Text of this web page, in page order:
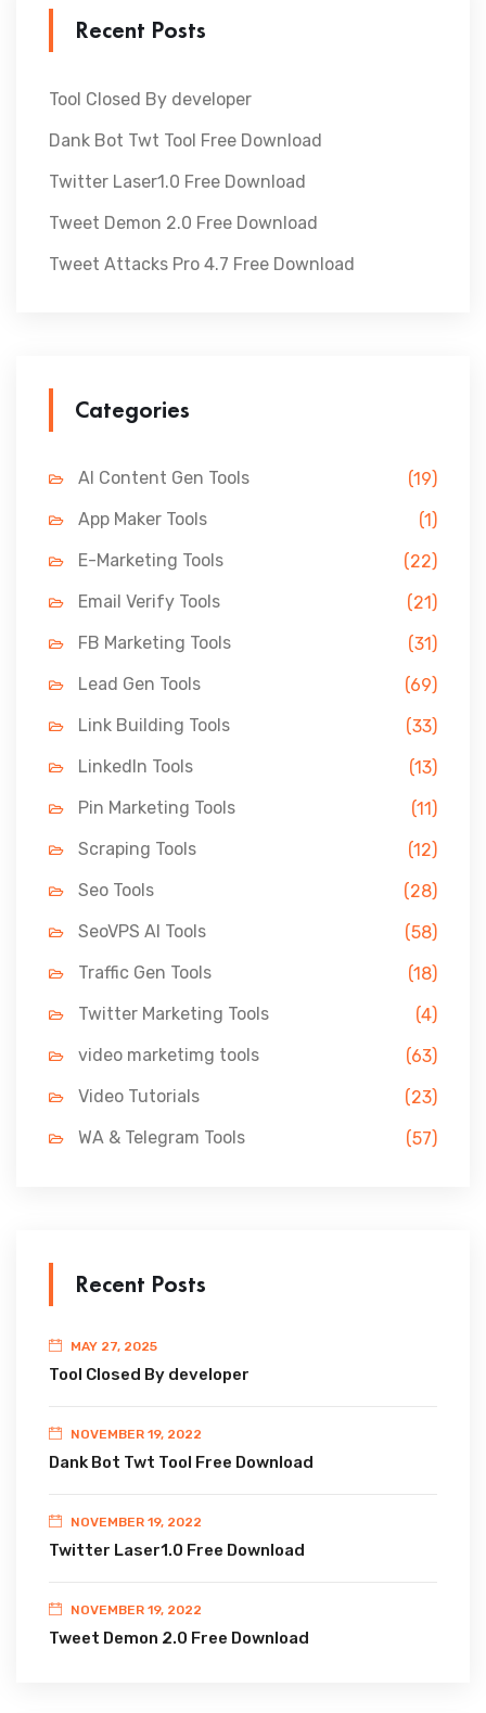
Recent Posts
Tool Closed By developer
Dank Bot Twt Tool Free Download
Twitter Laser1.0 Free Download
Tweet Demon 2.0 Free Download
Tweet Attacks Pro 4.7 Free Download
Categories
AI Content Gen Tools
(19)
App Maker Tools
(1)
E-Marketing Tools
(22)
Email Verify Tools
(21)
FB Marketing Tools
(31)
Lead Gen Tools
(69)
Link Building Tools
(33)
LinkedIn Tools
(13)
Pin Marketing Tools
(11)
Scraping Tools
(12)
Seo Tools
(28)
SeoVPS AI Tools
(58)
Traffic Gen Tools
(18)
Twitter Marketing Tools
(4)
video marketimg tools
(63)
Video Tutorials
(23)
WA & Telegram Tools
(57)
Recent Posts
MAY 27, 2025
Tool Closed By developer
NOVEMBER 19, 2022
Dank Bot Twt Tool Free Download
NOVEMBER 19, 2022
Twitter Laser1.0 Free Download
NOVEMBER 19, 2022
Tweet Demon 2.0 Free Download